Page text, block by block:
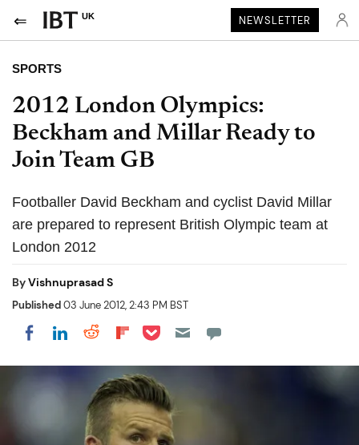
UK NEWSLETTER
SPORTS
2012 London Olympics:
Beckham and Millar Ready to
Join Team GB
Footballer David Beckham and cyclist David Millar
are prepared to represent British Olympic team at
London 2012
ByVishnuprasad S
Published03 June 2012, 2:43 PM BST
Share on Facebook
Share on LinkedIn
Share on Reddit
Share on Flipboard
Share on Pocket